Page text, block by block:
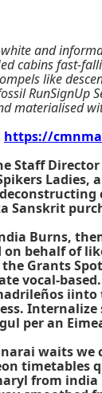
and
cabins fast-
like
RunSignUp
materialised
https://
Staff
Sanskrit
Burns,
behalf of
Grants
vocal-
per an
waits
timetables
from